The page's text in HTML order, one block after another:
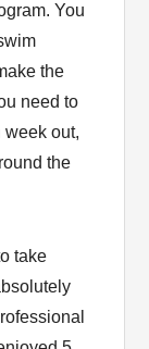
You
the
need to
week out,
the
take